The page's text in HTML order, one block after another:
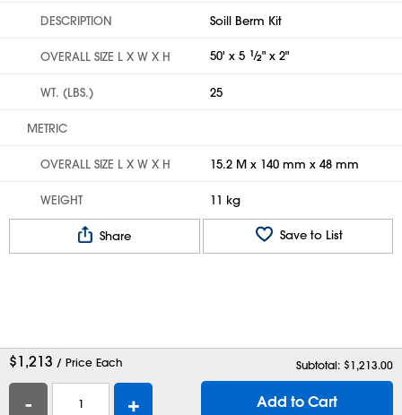
DESCRIPTION Soill Berm Kit
OVERALL SIZE L X W X H 50' x 5 1⁄2" x 2"
WT. (LBS.) 25
METRIC
OVERALL SIZE L X W X H 15.2 M x 140 mm x 48 mm
WEIGHT 11 kg
Share Save to List
$1,213 / Price Each Subtotal: $1,213.00
- + Add to Cart